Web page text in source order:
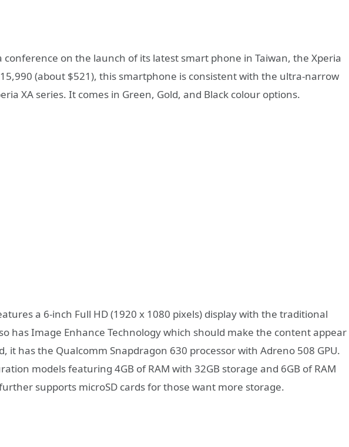
conference on the launch of its latest smart phone in Taiwan, the Xperia
(about $521), this smartphone is consistent with the ultra-narrow
XA series. It comes in Green, Gold, and Black colour options.
a 6-inch Full HD (1920 x 1080 pixels) display with the traditional
has Image Enhance Technology which should make the content appear
it has the Qualcomm Snapdragon 630 processor with Adreno 508 GPU.
models featuring 4GB of RAM with 32GB storage and 6GB of RAM
supports microSD cards for those want more storage.